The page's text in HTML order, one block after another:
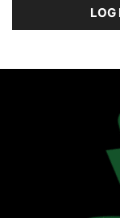
LOG